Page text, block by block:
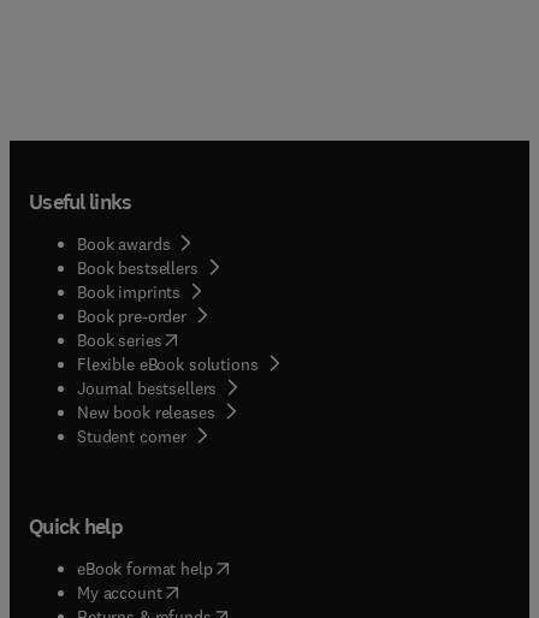
Useful links
Book awards
Book bestsellers
Book imprints
Book pre-order
Book series(opens in new tab/window
Flexible eBook solutions
Journal bestsellers
New book releases
Student corner( opens in new tab/window
Quick help
eBook format help( opens in new tab/window
My account( opens in new tab/window